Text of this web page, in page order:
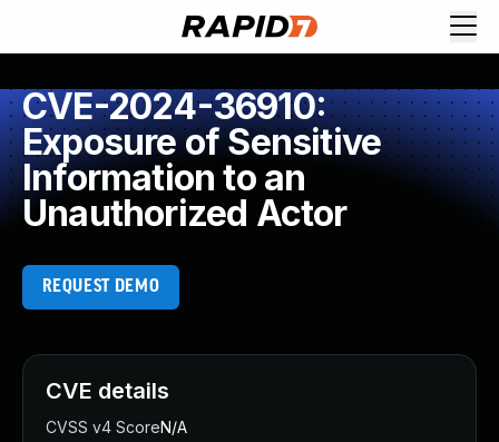
CVE-2024-36910:
Exposure of Sensitive
Information to an
Unauthorized Actor
REQUEST DEMO
CVE details
CVSS v4 ScoreN/A